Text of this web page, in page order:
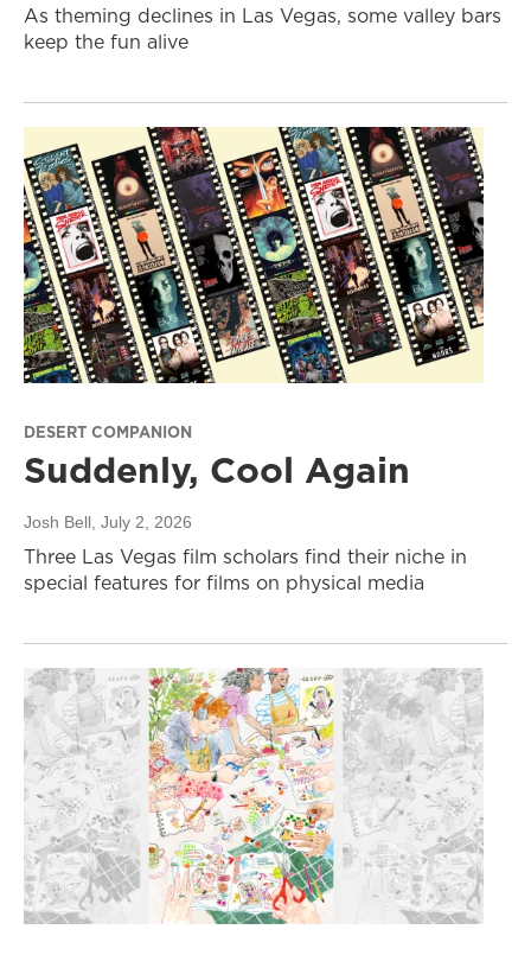
As theming declines in Las Vegas, some valley bars
keep the fun alive
DESERT COMPANION
Suddenly, Cool Again
Josh Bell , July 2, 2026
Three Las Vegas film scholars find their niche in
special features for films on physical media